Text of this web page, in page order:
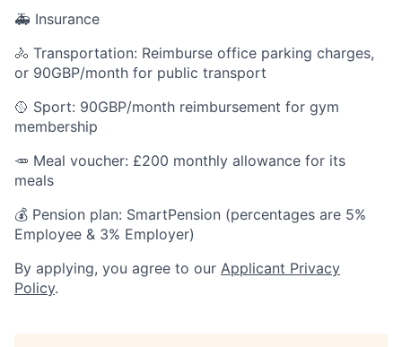
🚑 Insurance
🚴 Transportation: Reimburse office parking charges,
or 90GBP/month for public transport
🥎 Sport: 90GBP/month reimbursement for gym
membership
🥕 Meal voucher: £200 monthly allowance for its
meals
💰 Pension plan: SmartPension (percentages are 5%
Employee & 3% Employer)
By applying, you agree to our Applicant Privacy
Policy.